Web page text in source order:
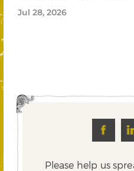
Jul 28, 2026
Please help us